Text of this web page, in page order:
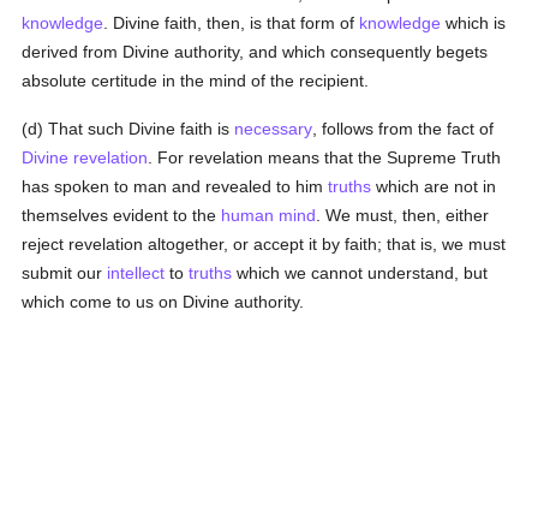
knowledge . Divine faith, then, is that form of knowledge which is
derived from Divine authority, and which consequently begets
absolute certitude in the mind of the recipient.
(d) That such Divine faith is necessary , follows from the fact of
Divine revelation . For revelation means that the Supreme Truth
has spoken to man and revealed to himtruths which are not in
themselves evident to the human mind . We must, then, either
reject revelation altogether, or accept it by faith; that is, we must
submit our intellect totruths which we cannot understand, but
which come to us on Divine authority.